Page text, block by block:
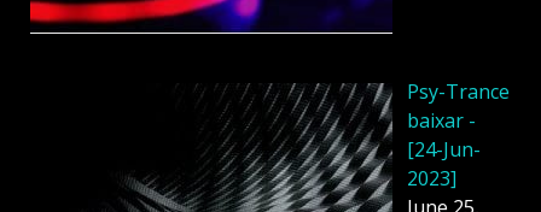
Psy-Trance
baixar -
[24-Jun-
2023]